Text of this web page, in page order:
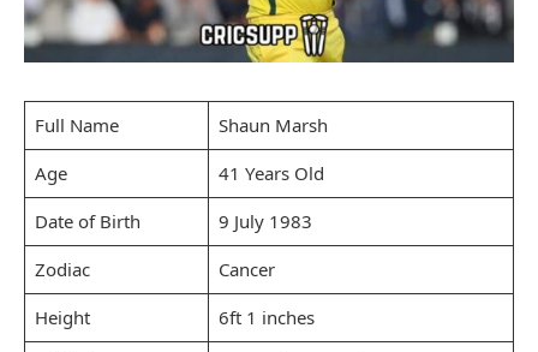
Full Name
Shaun Marsh
Age
41 Years Old
Date of Birth
9 July 1983
Zodiac
Cancer
Height
6ft 1 inches